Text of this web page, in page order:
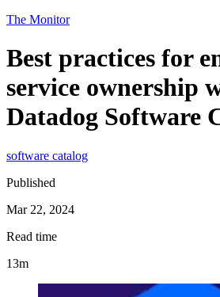
The Monitor
Best practices for
service ownership
Datadog Software
software catalog
Published
Mar 22, 2024
Read time
13m